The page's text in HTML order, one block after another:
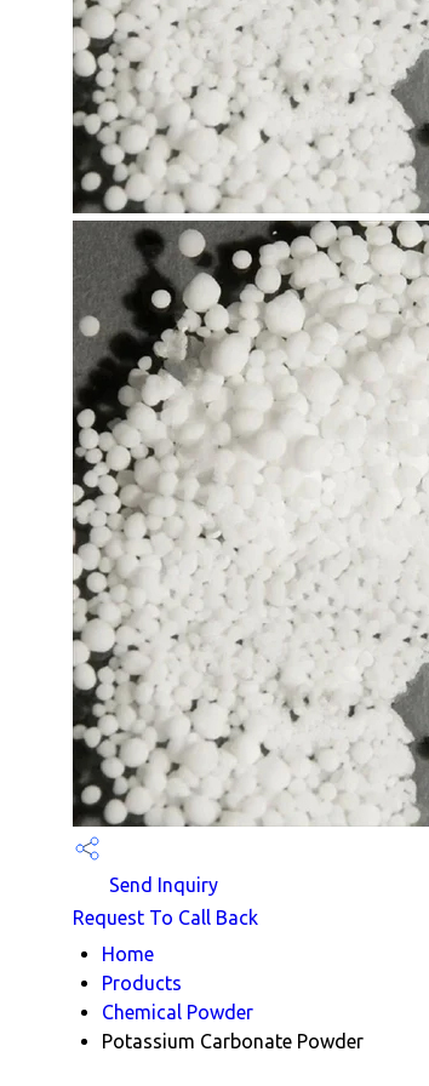
Send Inquiry
Request To Call Back
Home
Products
Chemical Powder
Potassium Carbonate Powder